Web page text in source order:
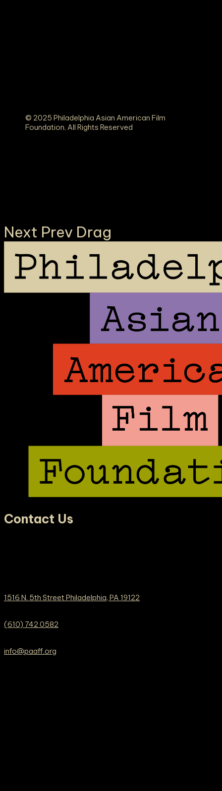
© 2025 Philadelphia Asian American Film
Foundation, All Rights Reserved
Next Prev Drag
Contact Us
1516 N. 5th Street Philadelphia, PA 19122
(610) 742 0582
info@paaff.org